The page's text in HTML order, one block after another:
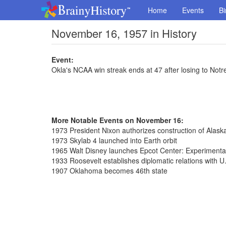
Home Events
November 16, 1957 in History
Event:
Okla's NCAA win streak ends at 47 after losing to
More Notable Events on November 16:
1973 President Nixon authorizes construction of
1973 Skylab 4 launched into Earth orbit
1965 Walt Disney launches Epcot Center:
1933 Roosevelt establishes diplomatic relations with
1907 Oklahoma becomes 46th state